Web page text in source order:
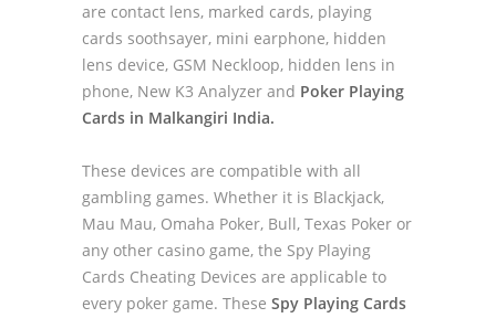
are contact lens, marked cards, playing
cards soothsayer, mini earphone, hidden
lens device, GSM Neckloop, hidden lens in
phone, New K3 Analyzer and Poker Playing
Cards in Malkangiri India.
These devices are compatible with all
gambling games. Whether it is Blackjack,
Mau Mau, Omaha Poker, Bull, Texas Poker or
any other casino game, the Spy Playing
Cards Cheating Devices are applicable to
every poker game. These Spy Playing Cards